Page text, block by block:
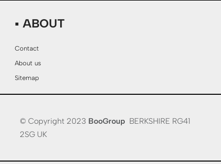
▪ ABOUT
Contact
About us
Sitemap
© Copyright 2023 BooGroup BERKSHIRE RG41
2SG UK